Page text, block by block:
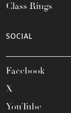
Class Rings
SOCIAL
Facebook
X
YouTube